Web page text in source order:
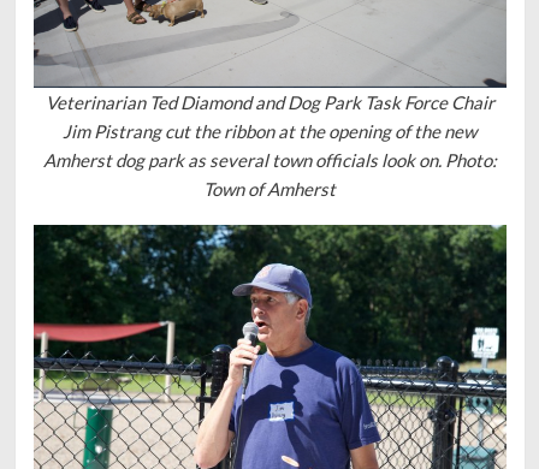
Veterinarian Ted Diamond and Dog Park Task Force Chair
Jim Pistrang cut the ribbon at the opening of the new
Amherst dog park as several town officials look on. Photo:
Town of Amherst